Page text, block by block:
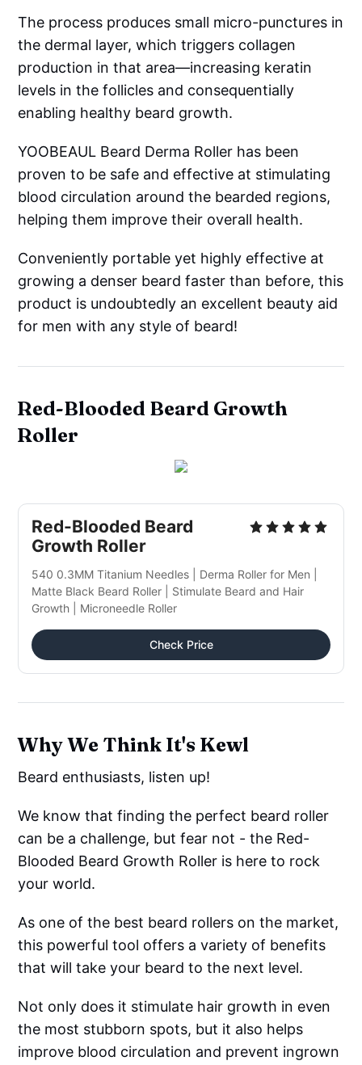
The process produces small micro-punctures in
the dermal layer, which triggers collagen
production in that area—increasing keratin
levels in the follicles and consequentially
enabling healthy beard growth.
YOOBEAUL Beard Derma Roller has been
proven to be safe and effective at stimulating
blood circulation around the bearded regions,
helping them improve their overall health.
Conveniently portable yet highly effective at
growing a denser beard faster than before, this
product is undoubtedly an excellent beauty aid
for men with any style of beard!
Red-Blooded Beard Growth
Roller
Red-Blooded Beard
Growth Roller
540 0.3MM Titanium Needles | Derma Roller for Men |
Matte Black Beard Roller | Stimulate Beard and Hair
Growth | Microneedle Roller
Check Price
Why We Think It's Kewl
Beard enthusiasts, listen up!
We know that finding the perfect beard roller
can be a challenge, but fear not - the Red-
Blooded Beard Growth Roller is here to rock
your world.
As one of the best beard rollers on the market,
this powerful tool offers a variety of benefits
that will take your beard to the next level.
Not only does it stimulate hair growth in even
the most stubborn spots, but it also helps
improve blood circulation and prevent ingrown